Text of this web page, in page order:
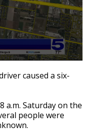
caused a six-
a.m. Saturday on the
people were